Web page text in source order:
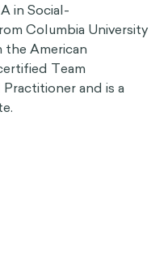
in Social-
Columbia University
the American
Team
and is a